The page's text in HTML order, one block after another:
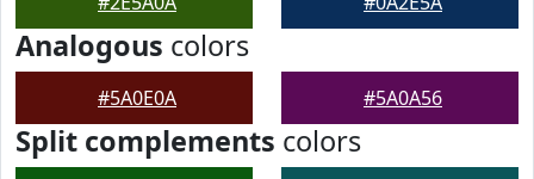
Analogous colors
#5A0E0A #5A0A56
Split complements colors